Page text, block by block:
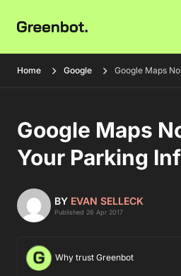
Home Google Google Maps
Google Maps
Your Parking
BY EVAN SELLECK
Published 26 Apr 2017
Why trust Greenbot